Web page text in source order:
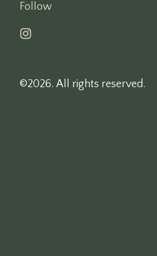
Follow
©2026. All rights reserved.